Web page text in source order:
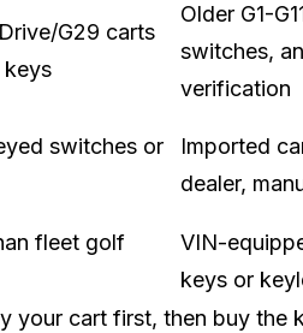
G29 carts
keys
Older G1-
switches,
verification
switches or
Imported
dealer,
fleet golf
VIN-
keys or
your cart first, then buy the